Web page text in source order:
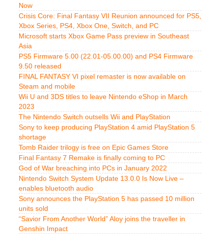
Now
Crisis Core: Final Fantasy VII Reunion announced for PS5,
Xbox Series, PS4, Xbox One, Switch, and PC
Microsoft starts Xbox Game Pass preview in Southeast
Asia
PS5 Firmware 5.00 (22.01-05.00.00) and PS4 Firmware
9.50 released
FINAL FANTASY VI pixel remaster is now available on
Steam and mobile
Wii U and 3DS titles to leave Nintendo eShop in March
2023
The Nintendo Switch outsells Wii and PlayStation
Sony to keep producing PlayStation 4 amid PlayStation 5
shortage
Tomb Raider trilogy is free on Epic Games Store
Final Fantasy 7 Remake is finally coming to PC
God of War breaching into PCs in January 2022
Nintendo Switch System Update 13.0.0 Is Now Live –
enables bluetooth audio
Sony announces the PlayStation 5 has passed 10 million
units sold
“Savior From Another World” Aloy joins the traveller in
Genshin Impact